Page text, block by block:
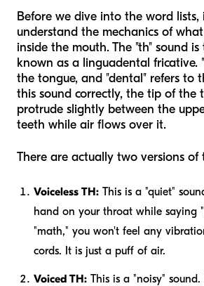
Before we dive into the word
understand the mechanics of
inside the mouth. The "th" sound
known as a linguadental fricative.
the tongue, and "dental" refers to
this sound correctly, the tip of the
protrude slightly between the
teeth while air flows over it.
There are actually two versions of
Voiceless TH: This is a "quiet"
hand on your throat while saying
"math," you won't feel any
cords. It is just a puff of air.
Voiced TH: This is a "noisy"